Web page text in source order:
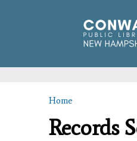
You are here
Home
Records